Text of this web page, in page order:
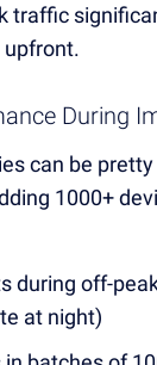
traffic
During
can be
1000+
during off-
at night)